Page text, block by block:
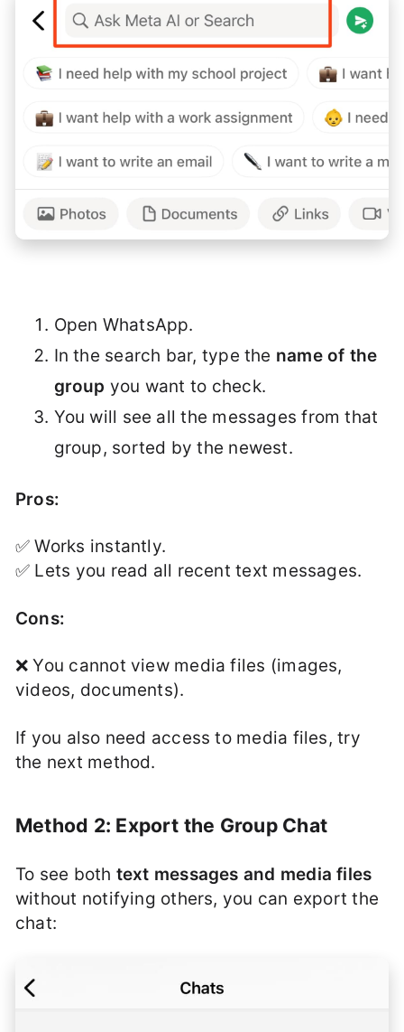
Open WhatsApp.
In the search bar, type the name of the
group you want to check.
You will see all the messages from that
group, sorted by the newest.
Pros:
✅ Works instantly.
✅ Lets you read all recent text messages.
Cons:
❌ You cannot view media files (images,
videos, documents).
If you also need access to media files, try
the next method.
Method 2: Export the Group Chat
To see both text messages and media files
without notifying others, you can export the
chat: